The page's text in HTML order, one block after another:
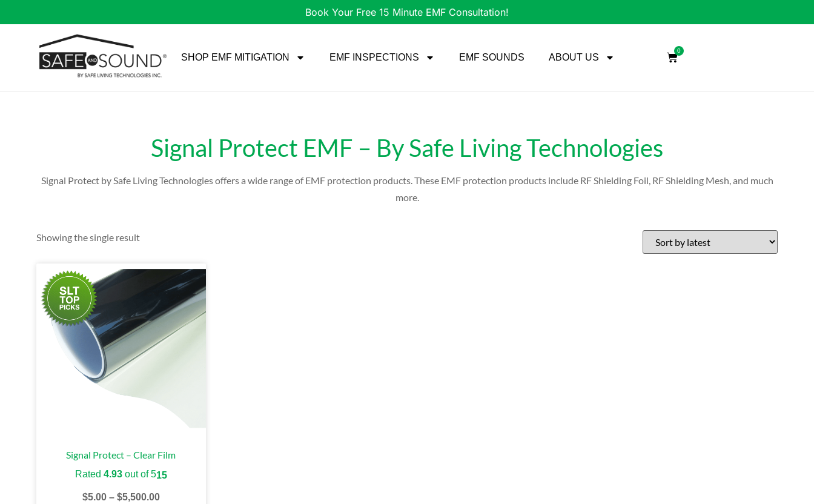
Book Your Free 15 Minute EMF Consultation!
SHOP EMF MITIGATION EMF INSPECTIONS EMF SOUNDS ABOUT US
0
Signal Protect EMF – By Safe Living Technologies
Signal Protect by Safe Living Technologies offers a wide range of EMF protection products. These EMF protection products include RF Shielding Foil, RF Shielding Mesh, and much
more.
Showing the single result
Signal Protect – Clear Film
Rated 4.93out of 515
$5.00 – $5,500.00